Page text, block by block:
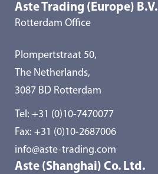
Aste Trading (Europe) B.V.
Rotterdam Office
Plompertstraat 50,
The Netherlands,
3087 BD Rotterdam
Tel: +31 (0)10-7470077
Fax: +31 (0)10-2687006
info@aste-trading.com
Aste (Shanghai) Co. Ltd.